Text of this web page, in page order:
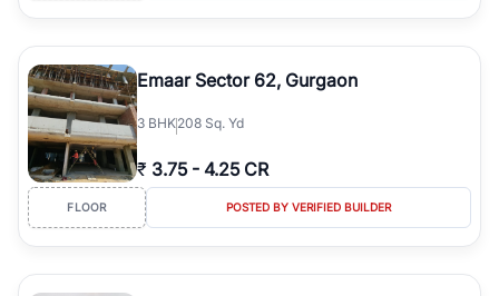
Emaar Sector 62, Gurgaon
3 BHK208 Sq. Yd
₹ 3.75 - 4.25 CR
FLOOR POSTED BY VERIFIED BUILDER